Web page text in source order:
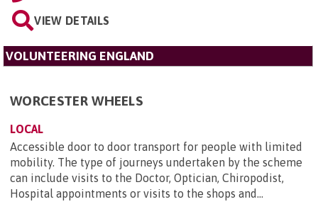
VIEW DETAILS
VOLUNTEERING ENGLAND
WORCESTER WHEELS
LOCAL
Accessible door to door transport for people with limited
mobility. The type of journeys undertaken by the scheme
can include visits to the Doctor, Optician, Chiropodist,
Hospital appointments or visits to the shops and...